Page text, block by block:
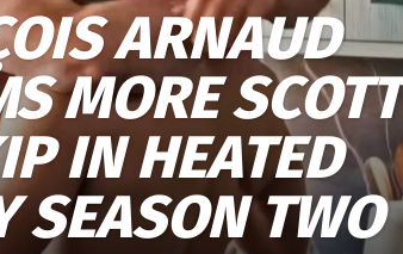
ARNAUD
MORE SCOTT
IN HEATED
SEASON TWO